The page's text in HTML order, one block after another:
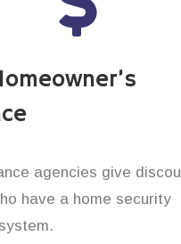
agencies give
have a home security